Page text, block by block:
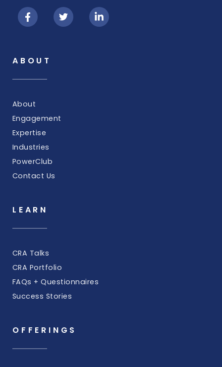
ABOUT
About
Engagement
Expertise
Industries
PowerClub
Contact Us
LEARN
CRA Talks
CRA Portfolio
FAQs + Questionnaires
Success Stories
OFFERINGS